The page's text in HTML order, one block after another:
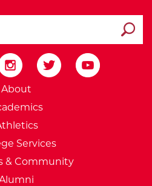
External Website:
About
Services
& Community